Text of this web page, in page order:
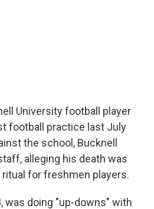
University football player
football practice last July
the school, Bucknell
alleging his death was
for freshmen players.
was doing "up-downs" with